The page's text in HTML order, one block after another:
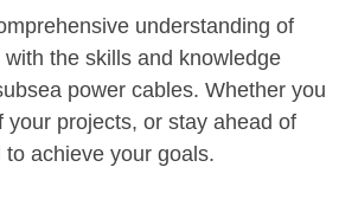
understanding of
the skills and knowledge
power cables. Whether you
projects, or stay ahead of
achieve your goals.